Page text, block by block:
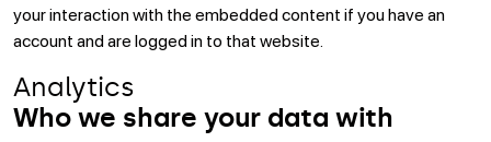
your interaction with the embedded content if you have an
account and are logged in to that website.
Analytics
Who we share your data with